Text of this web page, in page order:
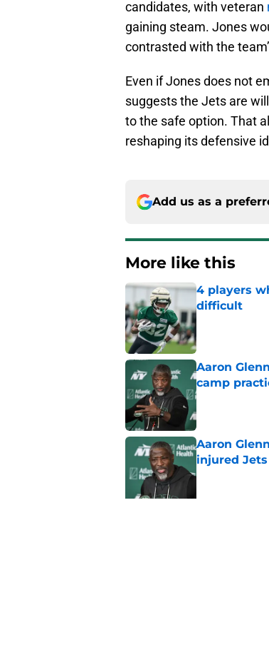
candidates, with veteran
gaining steam. Jones
contrasted with the
Even if Jones does not
suggests the Jets are
to the safe option. That
reshaping its defensive
Add us as a
More like this
4 players
difficult
Published by on
Aaron
camp
Published by on
Aaron
injured Jets
Published by on